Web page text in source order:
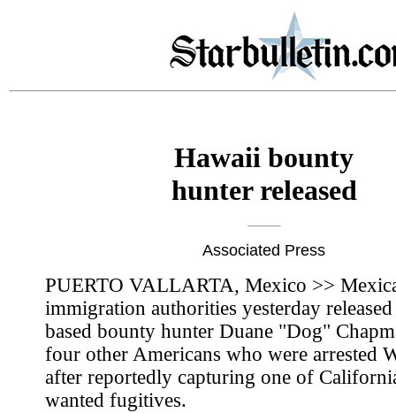
Hawaii bounty
hunter released
Associated Press
PUERTO VALLARTA, Mexico >>
immigration authorities yesterday
based bounty hunter Duane "Dog"
four other Americans who were arrested
after reportedly capturing one of
wanted fugitives.